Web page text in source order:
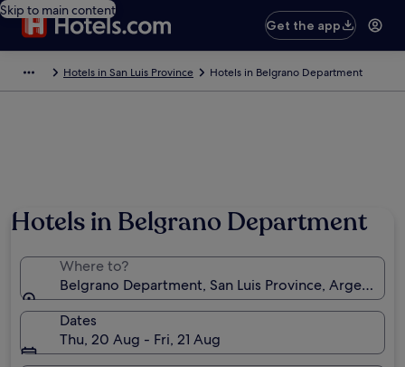
Skip to main content
Get the app
Hotels in San Luis Province Hotels in Belgrano Department
Hotels in Belgrano Department
Where to?
Belgrano Department, San Luis Province, Argentina
Dates
Thu, 20 Aug - Fri, 21 Aug